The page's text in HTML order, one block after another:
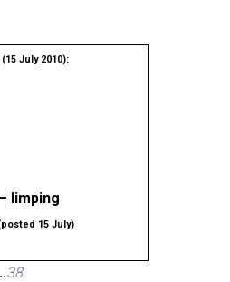
(15 July 2010):
limping
15 July)
38